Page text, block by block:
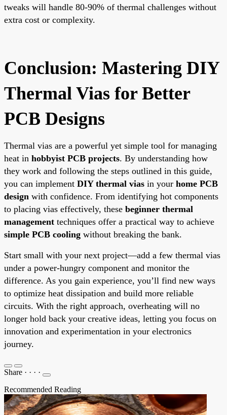
tweaks will handle 80-90% of thermal challenges without
extra cost or complexity.
Conclusion: Mastering DIY
Thermal Vias for Better
PCB Designs
Thermal vias are a powerful yet simple tool for managing
heat in hobbyist PCB projects. By understanding how
they work and following the steps outlined in this guide,
you can implement DIY thermal vias in your home PCB
design with confidence. From identifying hot components
to placing vias effectively, these beginner thermal
management techniques offer a practical way to achieve
simple PCB cooling without breaking the bank.
Start small with your next project—add a few thermal vias
under a power-hungry component and monitor the
difference. As you gain experience, you’ll find new ways
to optimize heat dissipation and build more reliable
circuits. With the right approach, overheating will no
longer hold back your creative ideas, letting you focus on
innovation and experimentation in your electronics
journey.
Share · · · ·
Recommended Reading